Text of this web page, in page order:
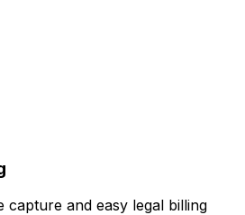
capture and easy legal billing